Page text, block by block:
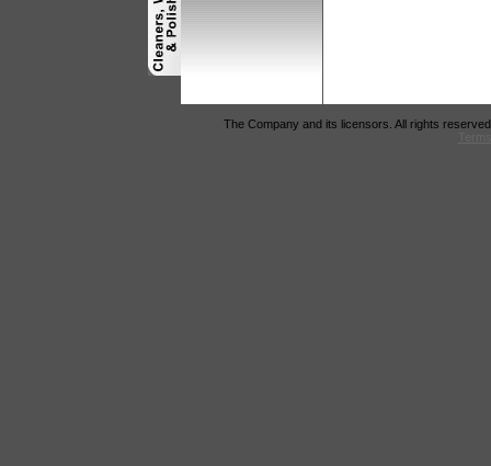
The Company and its licensors. All rights